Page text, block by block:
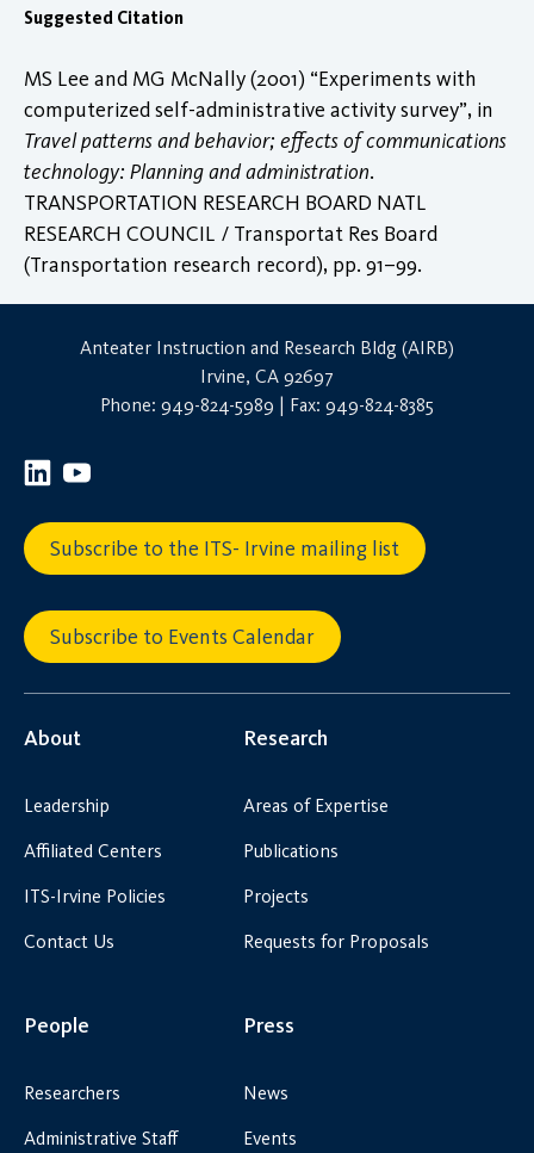
Suggested Citation
MS Lee and MG McNally (2001) “Experiments with
computerized self-administrative activity survey”, in
Travel patterns and behavior; effects of communications
technology: Planning and administration.
TRANSPORTATION RESEARCH BOARD NATL
RESEARCH COUNCIL / Transportat Res Board
(Transportation research record), pp. 91–99.
Anteater Instruction and Research Bldg (AIRB)
Irvine, CA 92697
Phone: 949-824-5989 | Fax: 949-824-8385
Subscribe to the ITS- Irvine mailing list
Subscribe to Events Calendar
About
Leadership
Affiliated Centers
ITS-Irvine Policies
Contact Us
Research
Areas of Expertise
Publications
Projects
Requests for Proposals
People
Researchers
Administrative Staff
Press
News
Events